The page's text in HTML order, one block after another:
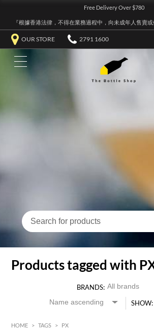
Free Delivery Over $780
『根據香港法律，不得在業務過程中，向未成年人售賣
OUR STORE 2791 1600
Products tagged with
BRANDS:
SHOW:
HOME > TAGS > PX